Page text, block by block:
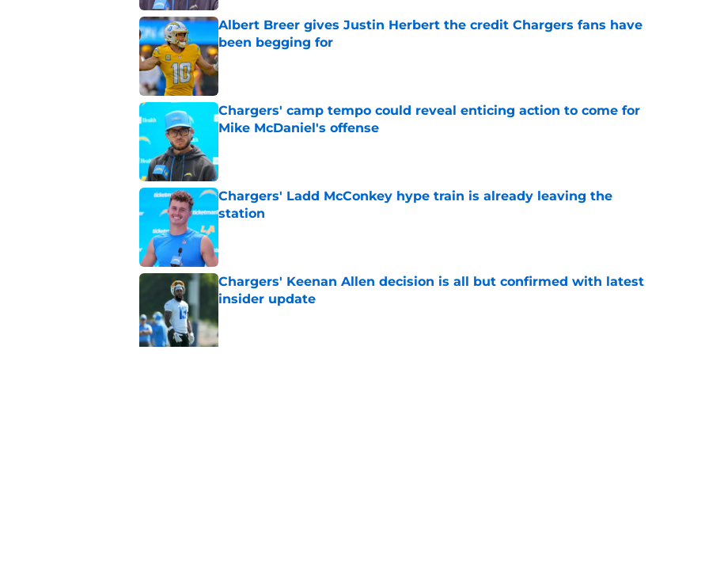
Albert Breer gives Justin Herbert the credit Chargers fans have
been begging for
Published by on Invalid Date
Chargers' camp tempo could reveal enticing action to come for
Mike McDaniel's offense
Chargers' Ladd McConkey hype train is already leaving the
station
Chargers' Keenan Allen decision is all but confirmed with latest
insider update